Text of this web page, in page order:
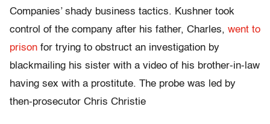
Companies’ shady business tactics. Kushner took
control of the company after his father, Charles, went to
prison for trying to obstruct an investigation by
blackmailing his sister with a video of his brother-in-law
having sex with a prostitute. The probe was led by
then-prosecutor Chris Christie